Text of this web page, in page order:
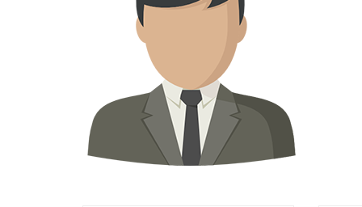
Starting PriceAED
Luxury Villas in Dubailand